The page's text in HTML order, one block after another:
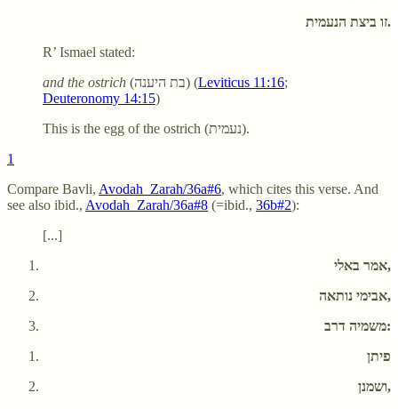
זו ביצת הנעמית.
R’ Ismael stated:
and the ostrich
(בת היענה) (Leviticus 11:16;
Deuteronomy 14:15)
This is the egg of the ostrich (נעמית).
1
Compare Bavli, Avodah_Zarah/36a#6, which cites this verse. And
see also ibid., Avodah_Zarah/36a#8 (=ibid., 36b#2):
[...]
אמר באלי,
אבימי נותאה,
משמיה דרב:
פיתן
ושמנן,